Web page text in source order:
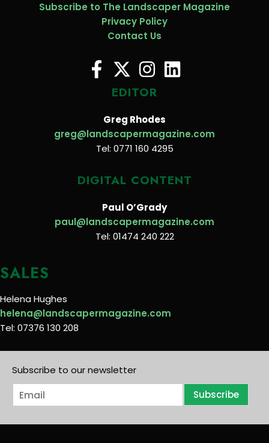
Subscribe to The Landscaper Magazine
Privacy Policy
Contact Us
EDITOR
Greg Rhodes
greg@landscapermagazine.com
Tel: 0771 160 4295
DIGITAL CONTENT
Paul O’Grady
paul@landscapermagazine.com
Tel: 01474 240 222
SALES
Helena Hughes
helena@landscapermagazine.com
Tel: 07376 130 208
Subscribe to our newsletter
E
m
i
Subscribe